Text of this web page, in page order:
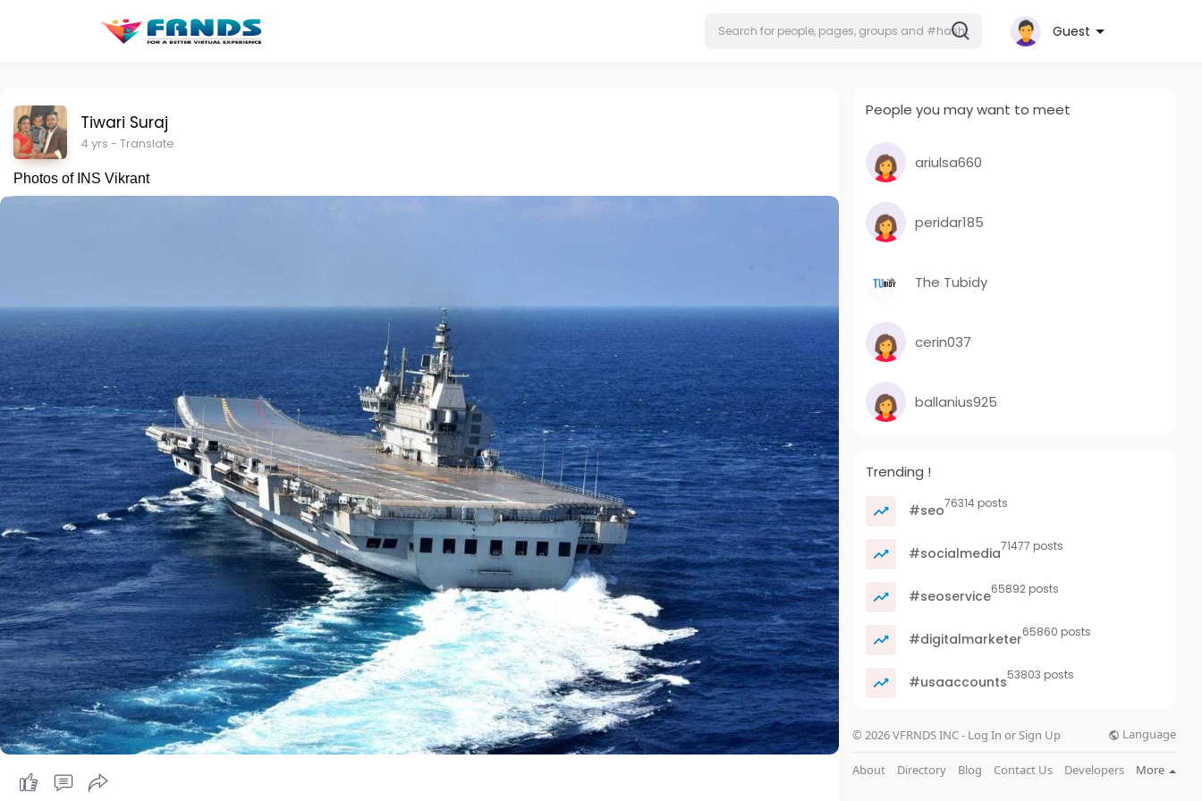
Guest
Tiwari Suraj
4 yrs - Translate
Photos of INS Vikrant
People you may want to meet
ariulsa660
peridar185
The Tubidy
cerin037
ballanius925
Trending !
#seo76314 posts
#socialmedia71477 posts
#seoservice65892 posts
#digitalmarketer65860 posts
#usaaccounts53803 posts
© 2026 VFRNDS INC - Log In or Sign Up Language
About Directory Blog Contact Us Developers More